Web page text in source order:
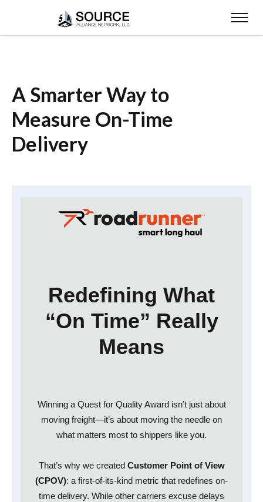
A Smarter Way to
Measure On-Time
Delivery
Redefining What
“On Time” Really
Means
Winning a Quest for Quality Award isn’t just about
moving freight—it’s about moving the needle on
what matters most to shippers like you.
That’s why we created Customer Point of View
(CPOV): a first-of-its-kind metric that redefines on-
time delivery. While other carriers excuse delays